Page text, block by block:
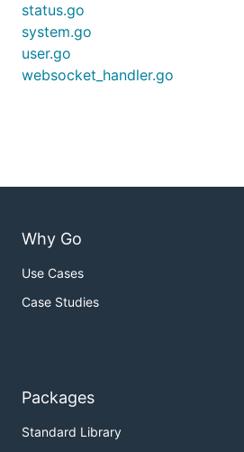
status.go
system.go
user.go
websocket_handler.go
Why Go
Use Cases
Case Studies
Packages
Standard Library